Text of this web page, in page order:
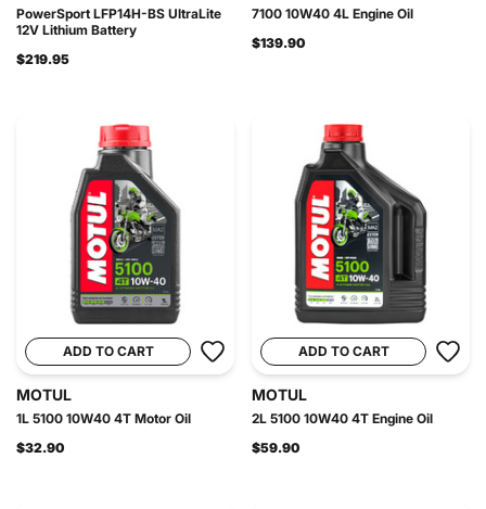
PowerSport LFP14H-BS UltraLite
12V Lithium Battery
$219.95
7100 10W40 4L Engine Oil
$139.90
ADD TO CART
MOTUL
1L 5100 10W40 4T Motor Oil
$32.90
ADD TO CART
MOTUL
2L 5100 10W40 4T Engine Oil
$59.90